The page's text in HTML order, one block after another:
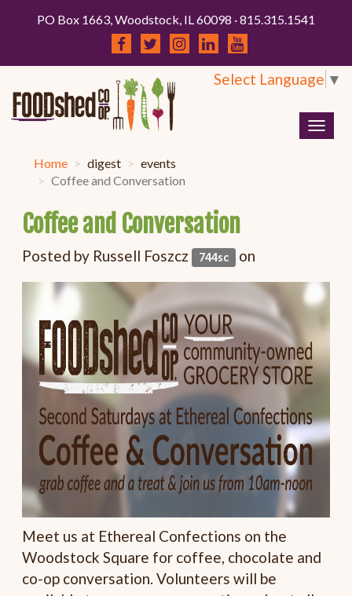
PO Box 1663, Woodstock, IL 60098 · 815.315.1541
Select Language ▼
Home digest
events
Coffee and Conversation
Coffee and Conversation
Posted by Russell Foszcz 744sc on
Meet us at Ethereal Confections on the
Woodstock Square for coffee, chocolate and
co-op conversation. Volunteers will be